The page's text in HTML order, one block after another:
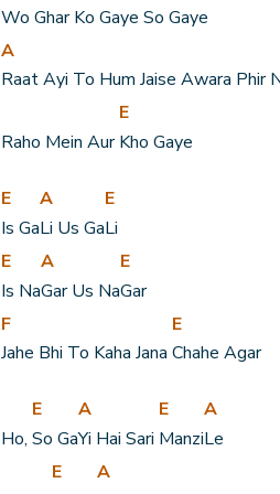
Wo Ghar Ko Gaye So Gaye
A
Raat Ayi To Hum Jaise Awara Phir
Raho Mein Aur
E
Kho Gaye
E
Is Ga
A
Li Us Ga
E
Li
E
Is Na
A
Gar Us Na
E
Gar
F
Jahe Bhi To Kaha Jana
E
Chahe Agar
Ho,
E
So Ga
A
Yi Hai Sari
E
Manzi
A
Le
E
A